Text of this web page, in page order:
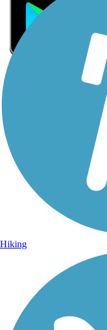
Sign Up for
Hiking